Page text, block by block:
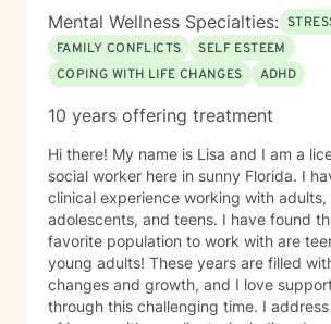
Mental Wellness Specialties:
FAMILY CONFLICTS
SELF ESTEEM
COPING WITH LIFE CHANGES
ADHD
10 years offering treatment
Hi there! My name is Lisa and I am a licensed clinical
social worker here in sunny Florida. I
clinical experience working with adults,
adolescents, and teens. I have found
favorite population to work with are
young adults! These years are filled
changes and growth, and I love
through this challenging time. I address a wide range